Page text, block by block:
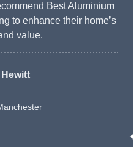
Best Aluminium
to enhance their home’s
value.
Hewitt